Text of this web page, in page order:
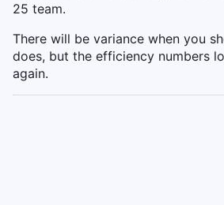
25 team.
There will be variance when you
does, but the efficiency numbers
again.